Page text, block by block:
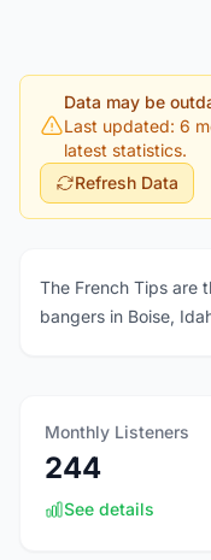
Data may be
Last updated: 6
latest statistics.
Refresh Data
The French Tips are
bangers in Boise,
Monthly Listeners
244
See details